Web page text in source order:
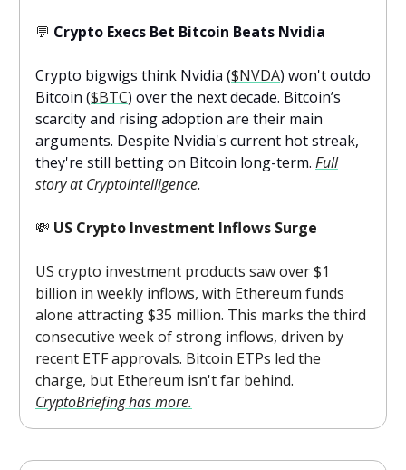
💬 Crypto Execs Bet Bitcoin Beats Nvidia
Crypto bigwigs think Nvidia ($NVDA) won't outdo
Bitcoin ($BTC) over the next decade. Bitcoin’s
scarcity and rising adoption are their main
arguments. Despite Nvidia's current hot streak,
they're still betting on Bitcoin long-term. Full
story at CryptoIntelligence.
💸 US Crypto Investment Inflows Surge
US crypto investment products saw over $1
billion in weekly inflows, with Ethereum funds
alone attracting $35 million. This marks the third
consecutive week of strong inflows, driven by
recent ETF approvals. Bitcoin ETPs led the
charge, but Ethereum isn't far behind.
CryptoBriefing has more.